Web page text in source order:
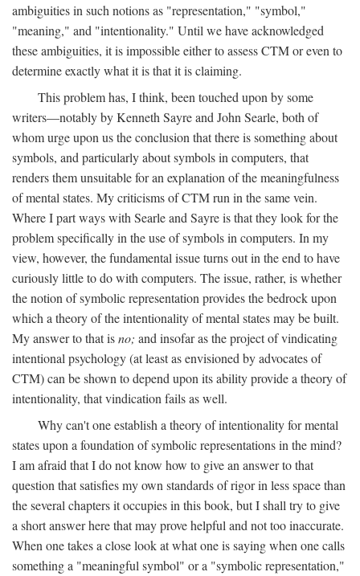
ambiguities in such notions as "representation," "symbol,"
"meaning," and "intentionality." Until we have acknowledged
these ambiguities, it is impossible either to assess CTM or even to
determine exactly what it is that it is claiming.
This problem has, I think, been touched upon by some
writers—notably by Kenneth Sayre and John Searle, both of
whom urge upon us the conclusion that there is something about
symbols, and particularly about symbols in computers, that
renders them unsuitable for an explanation of the meaningfulness
of mental states. My criticisms of CTM run in the same vein.
Where I part ways with Searle and Sayre is that they look for the
problem specifically in the use of symbols in computers. In my
view, however, the fundamental issue turns out in the end to have
curiously little to do with computers. The issue, rather, is whether
the notion of symbolic representation provides the bedrock upon
which a theory of the intentionality of mental states may be built.
My answer to that isno; and insofar as the project of vindicating
intentional psychology (at least as envisioned by advocates of
CTM) can be shown to depend upon its ability provide a theory of
intentionality, that vindication fails as well.
Why can't one establish a theory of intentionality for mental
states upon a foundation of symbolic representations in the mind?
I am afraid that I do not know how to give an answer to that
question that satisfies my own standards of rigor in less space than
the several chapters it occupies in this book, but I shall try to give
a short answer here that may prove helpful and not too inaccurate.
When one takes a close look at what one is saying when one calls
something a "meaningful symbol" or a "symbolic representation,"